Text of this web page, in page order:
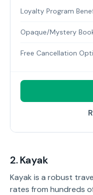
Loyalty Program
Opaque/Mystery
Free Cancellation
2. Kayak
Kayak is a robust
rates from hundreds